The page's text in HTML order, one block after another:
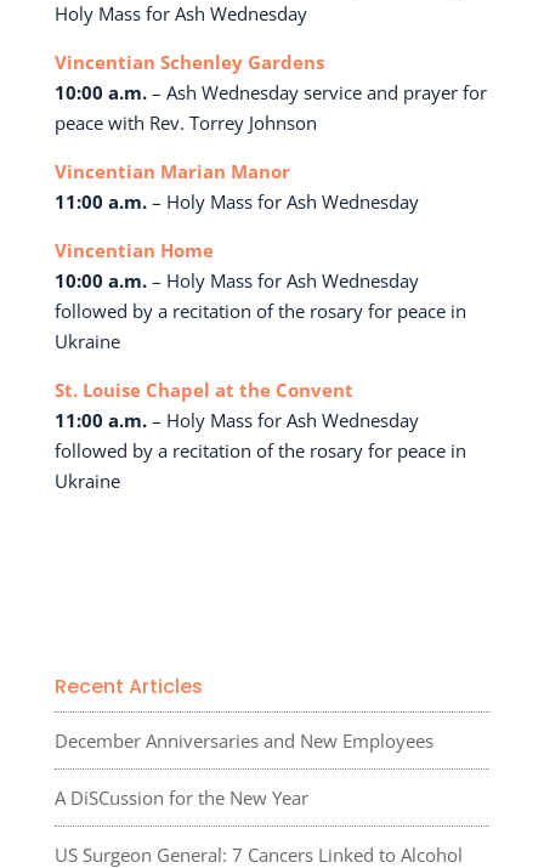
Holy Mass for Ash Wednesday
Vincentian Schenley Gardens
10:00 a.m.– Ash Wednesday service and prayer for
peace with Rev. Torrey Johnson
Vincentian Marian Manor
11:00 a.m.– Holy Mass for Ash Wednesday
Vincentian Home
10:00 a.m.– Holy Mass for Ash Wednesday
followed by a recitation of the rosary for peace in
Ukraine
St. Louise Chapel at the Convent
11:00 a.m.– Holy Mass for Ash Wednesday
followed by a recitation of the rosary for peace in
Ukraine
Recent Articles
December Anniversaries and New Employees
A DiSCussion for the New Year
US Surgeon General: 7 Cancers Linked to Alcohol